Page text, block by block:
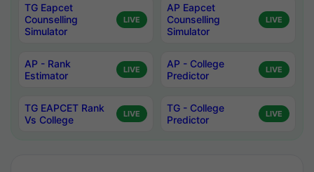
TG Eapcet
Counselling
Simulator
LIVE
AP Eapcet
Counselling
Simulator
LIVE
AP - Rank
Estimator
LIVE
AP - College
Predictor
LIVE
TG EAPCET Rank
Vs College
LIVE
TG - College
Predictor
LIVE